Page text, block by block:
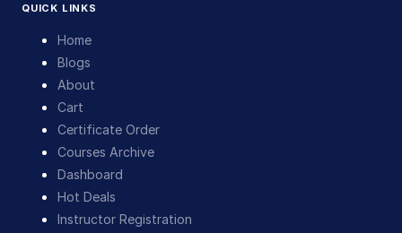
QUICK LINKS
Home
Blogs
About
Cart
Certificate Order
Courses Archive
Dashboard
Hot Deals
Instructor Registration